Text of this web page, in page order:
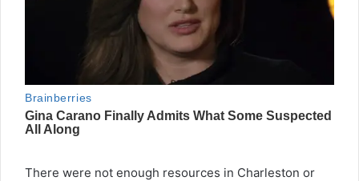
There were not enough resources in Charleston or